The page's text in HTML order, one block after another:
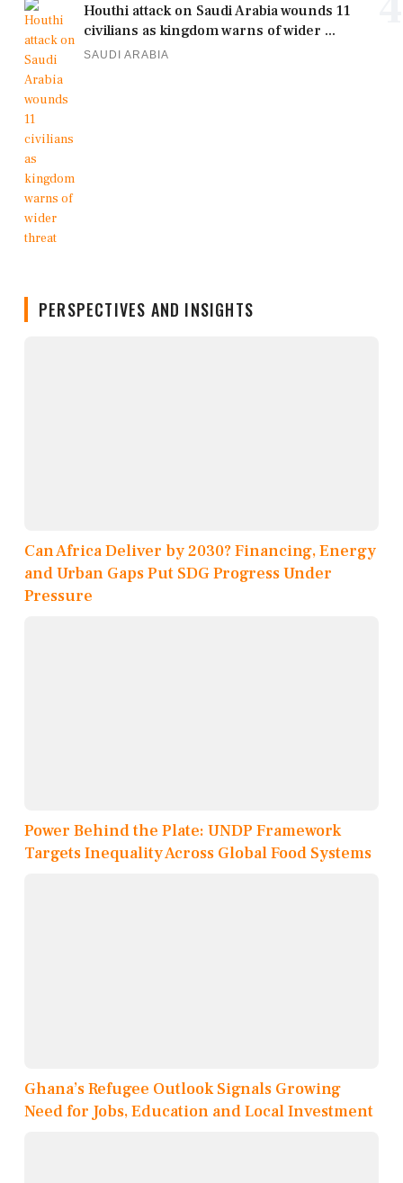
Houthi attack on Saudi Arabia wounds 11
civilians as kingdom warns of wider ...
SAUDI ARABIA
PERSPECTIVES AND INSIGHTS
Can Africa Deliver by 2030? Financing, Energy
and Urban Gaps Put SDG Progress Under
Pressure
Power Behind the Plate: UNDP Framework
Targets Inequality Across Global Food Systems
Ghana’s Refugee Outlook Signals Growing
Need for Jobs, Education and Local Investment